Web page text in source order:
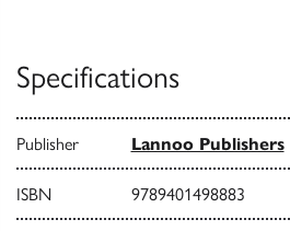
Specifications
Publisher Lannoo Publishers
ISBN 9789401498883